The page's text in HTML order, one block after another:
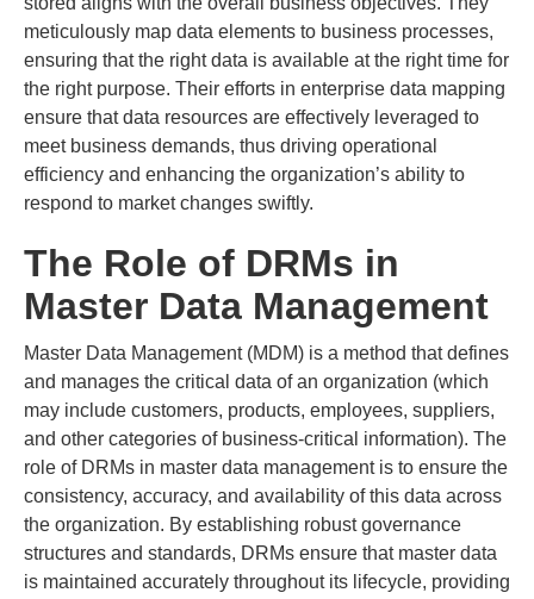
meticulously map data elements to business processes,
ensuring that the right data is available at the right time for
the right purpose. Their efforts in enterprise data mapping
ensure that data resources are effectively leveraged to
meet business demands, thus driving operational
efficiency and enhancing the organization’s ability to
respond to market changes swiftly.
The Role of DRMs in
Master Data Management
Master Data Management (MDM) is a method that defines
and manages the critical data of an organization (which
may include customers, products, employees, suppliers,
and other categories of business-critical information). The
role of DRMs in master data management is to ensure the
consistency, accuracy, and availability of this data across
the organization. By establishing robust governance
structures and standards, DRMs ensure that master data
is maintained accurately throughout its lifecycle, providing